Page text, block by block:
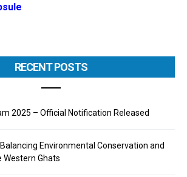
RECENT POSTS
2025 – Official Notification Released
Environmental Conservation and
Western Ghats